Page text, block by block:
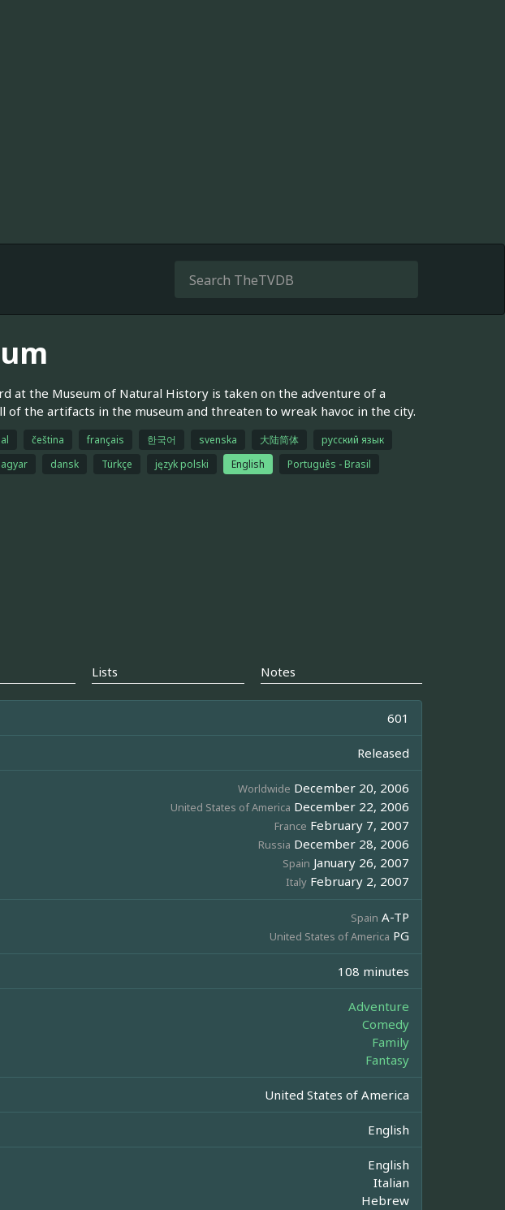
at the Museum of Natural History is taken on the adventure of a
the artifacts in the museum and threaten to wreak havoc in the city.
čeština français 한국어 svenska 大陆简体
русский язык
dansk Türkçe język polski English
Português - Brasil
Lists Notes
601
Released
Worldwide December 20, 2006
United States of America December 22, 2006
France February 7, 2007
Russia December 28, 2006
Spain January 26, 2007
Italy February 2, 2007
Spain A-TP
United States of America PG
108 minutes
Adventure
Comedy
Family
Fantasy
United States of America
English
English
Italian
Hebrew